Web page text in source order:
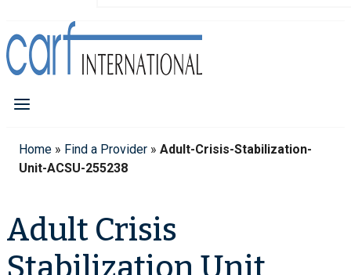
Home » Find a Provider » Adult-Crisis-Stabilization-
Unit-ACSU-255238
Adult Crisis